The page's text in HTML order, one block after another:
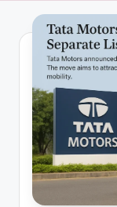
n
S
o
p
e
s
-